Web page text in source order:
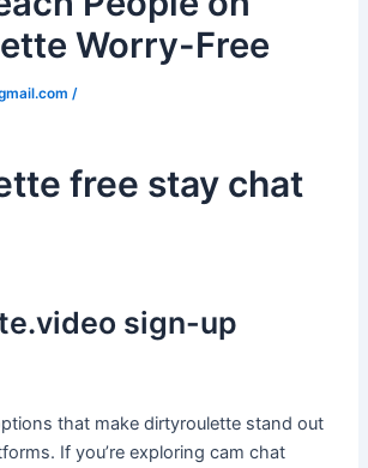
Worry-Free
/
free stay chat
sign-up
that make dirtyroulette stand out
If you’re exploring cam chat